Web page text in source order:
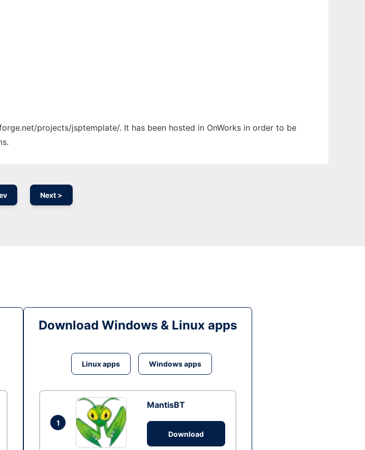
projects/jsptemplate/. It has been hosted in OnWorks in order to be
Next >
Download Windows & Linux apps
Linux apps Windows apps
1
MantisBT
Download